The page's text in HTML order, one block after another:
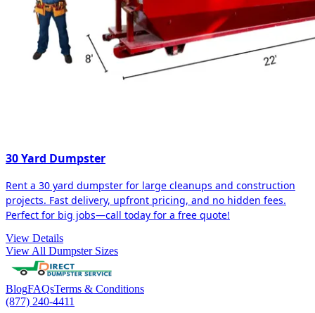
30 Yard Dumpster
Rent a 30 yard dumpster for large cleanups and construction
projects. Fast delivery, upfront pricing, and no hidden fees.
Perfect for big jobs—call today for a free quote!
View Details
View All Dumpster Sizes
BlogFAQsTerms & Conditions
(877) 240-4411